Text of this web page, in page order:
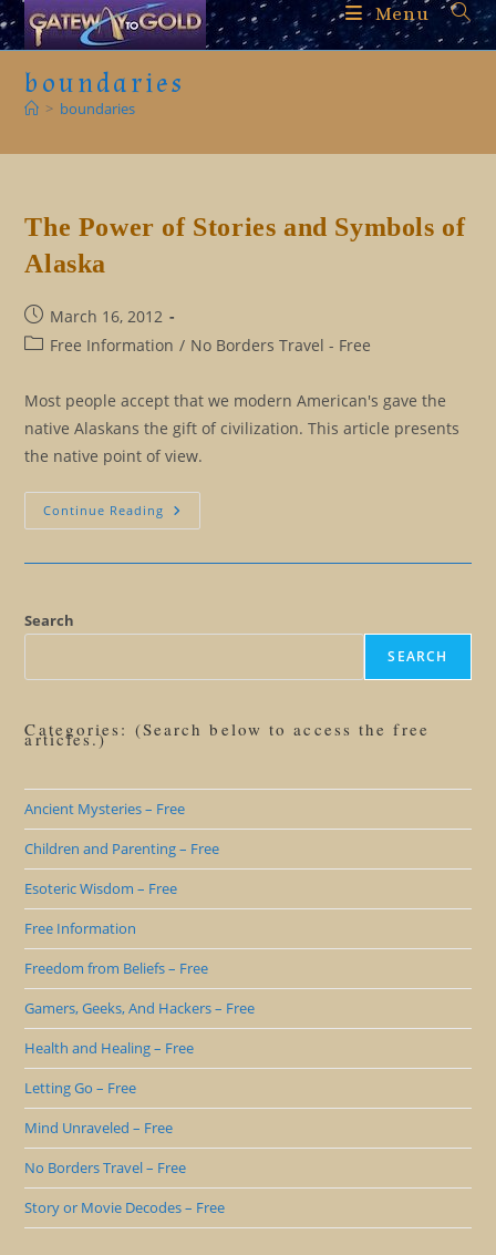
Skip
to
content
Menu
boundaries
> boundaries
The Power of Stories and Symbols of
Alaska
Post
published:
March 16, 2012
PostFree Information / No Borders Travel - Free
Most people accept that we modern American's gave the
native Alaskans the gift of civilization. This article presents
the native point of view.
Continue Reading The
Power
Search
SEARCH
Categories: (Search below to access the free
articles.)
Ancient Mysteries – Free
Children and Parenting – Free
Esoteric Wisdom – Free
Free Information
Freedom from Beliefs – Free
Gamers, Geeks, And Hackers – Free
Health and Healing – Free
Letting Go – Free
Mind Unraveled – Free
No Borders Travel – Free
Story or Movie Decodes – Free